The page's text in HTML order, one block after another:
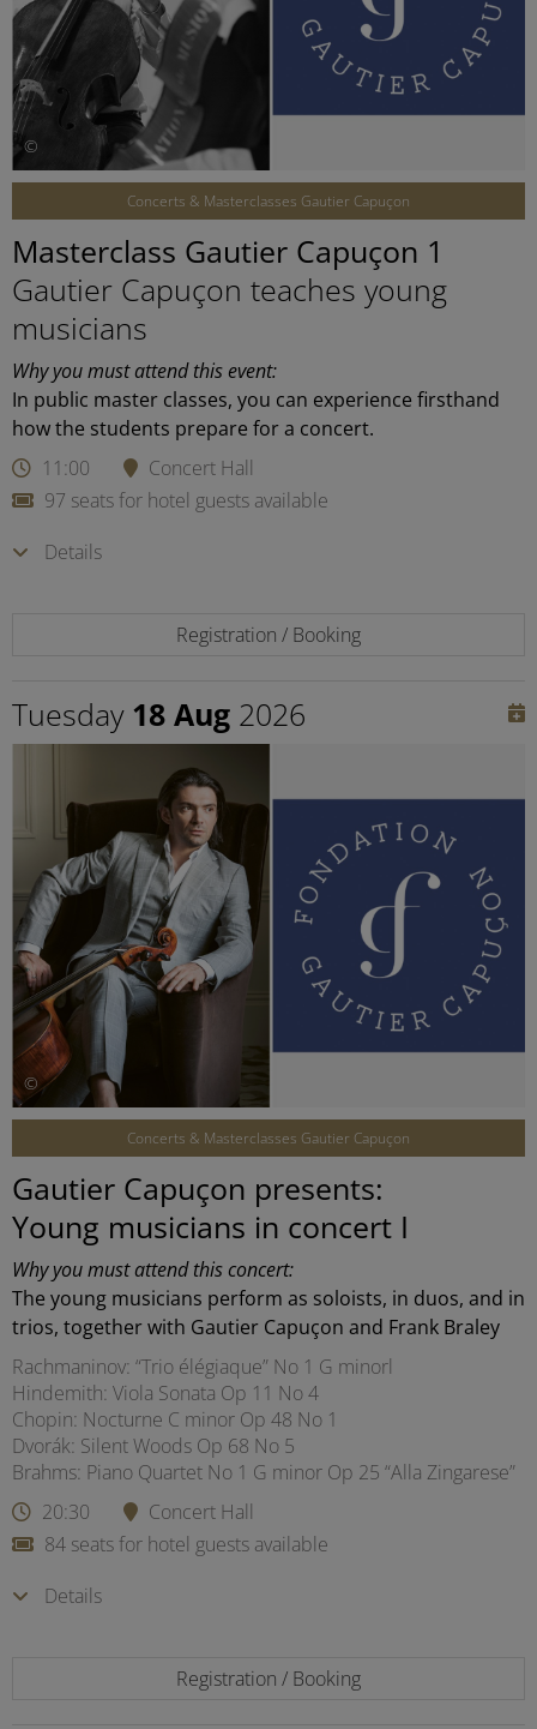
©
Concerts & Masterclasses Gautier Capuçon
Masterclass Gautier Capuçon 1
Gautier Capuçon teaches young
musicians
Why you must attend this event:
In public master classes, you can experience firsthand
how the students prepare for a concert.
11:00
Concert Hall
97 seats for hotel guests available
Details
Registration / Booking
Tuesday 18 Aug 2026
©
Concerts & Masterclasses Gautier Capuçon
Gautier Capuçon presents:
Young musicians in concert I
Why you must attend this concert:
The young musicians perform as soloists, in duos, and in
trios, together with Gautier Capuçon and Frank Braley
Rachmaninov: “Trio élégiaque” No 1 G minorl
Hindemith: Viola Sonata Op 11 No 4
Chopin: Nocturne C minor Op 48 No 1
Dvorák: Silent Woods Op 68 No 5
Brahms: Piano Quartet No 1 G minor Op 25 “Alla Zingarese”
20:30
Concert Hall
84 seats for hotel guests available
Details
Registration / Booking